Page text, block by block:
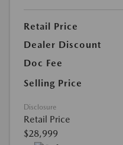
Retail Price
Dealer Discount
Doc Fee
Selling Price
Disclosure
Retail Price
$28,999